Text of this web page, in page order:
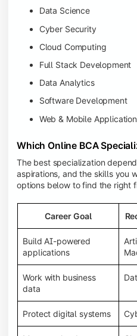
Data Science
Cyber Security
Cloud Computing
Full Stack Development
Data Analytics
Software Development
Web & Mobile
Which Online BCA
The best specialization
aspirations, and the skills you
options below to find the right
Career Goal
Build AI-powered
applications
Work with business
data
Protect digital systems